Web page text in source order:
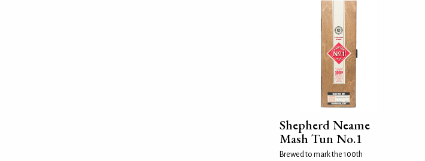
Shepherd Neame
Mash Tun No.1
Brewed to mark the 100th